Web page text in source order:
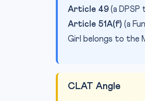
Article 49 (a
Article 51A(f) (a
Girl belongs to the
CLAT Angle